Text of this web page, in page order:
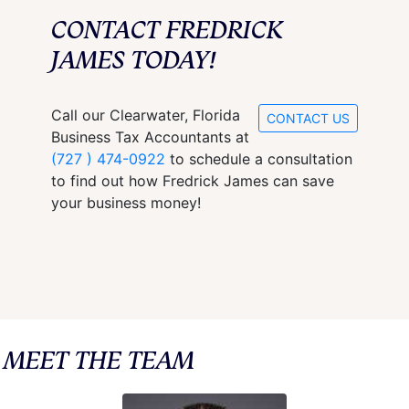
CONTACT FREDRICK
JAMES TODAY!
CONTACT US
Call our Clearwater, Florida
Business Tax Accountants at
(727 ) 474-0922 to schedule a consultation
to find out how Fredrick James can save
your business money!
MEET THE TEAM